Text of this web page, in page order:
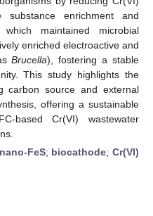
substance enrichment and
maintained microbial
enriched electroactive and
Brucella), fostering a stable
This study highlights the
carbon source and external
offering a sustainable
based Cr(VI) wastewater
nano-FeS; biocathode;Cr(VI)